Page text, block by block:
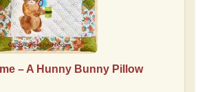
– A Hunny Bunny Pillow